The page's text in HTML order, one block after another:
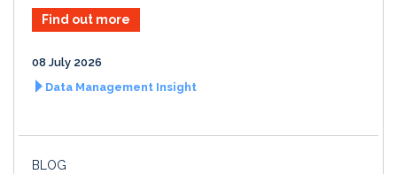
Find out more
08 July 2026
Data Management Insight
BLOG